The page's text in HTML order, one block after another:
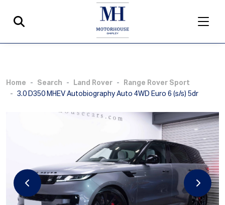
Home Search Land Rover
Range Rover Sport
3.0 D350 MHEV Autobiography Auto 4WD Euro 6 (s/s) 5dr